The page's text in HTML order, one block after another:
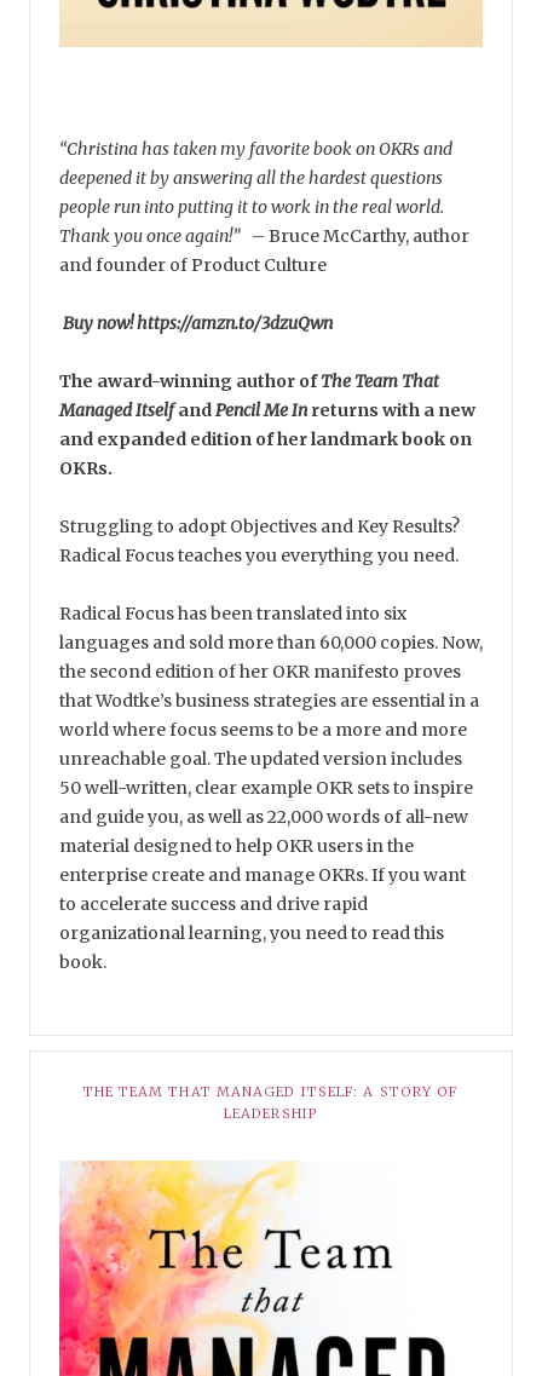
“Christina has taken my favorite book on OKRs and
deepened it by answering all the hardest questions
people run into putting it to work in the real world.
Thank you once again!” – Bruce McCarthy, author
and founder of Product Culture
Buy now! https://amzn.to/3dzuQwn
The award-winning author ofThe Team That
Managed ItselfandPencil Me Inreturns with a new
and expanded edition of her landmark book on
OKRs.
Struggling to adopt Objectives and Key Results?
Radical Focus teaches you everything you need.
Radical Focus has been translated into six
languages and sold more than 60,000 copies. Now,
the second edition of her OKR manifesto proves
that Wodtke’s business strategies are essential in a
world where focus seems to be a more and more
unreachable goal. The updated version includes
50 well-written, clear example OKR sets to inspire
and guide you, as well as 22,000 words of all-new
material designed to help OKR users in the
enterprise create and manage OKRs. If you want
to accelerate success and drive rapid
organizational learning, you need to read this
book.
THE TEAM THAT MANAGED ITSELF: A STORY OF
LEADERSHIP